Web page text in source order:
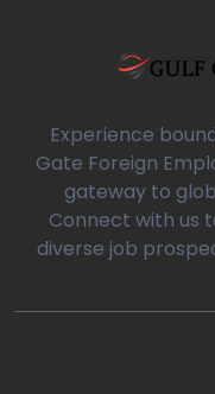
Experience
Gate Foreign
gateway to
Connect with us
diverse job